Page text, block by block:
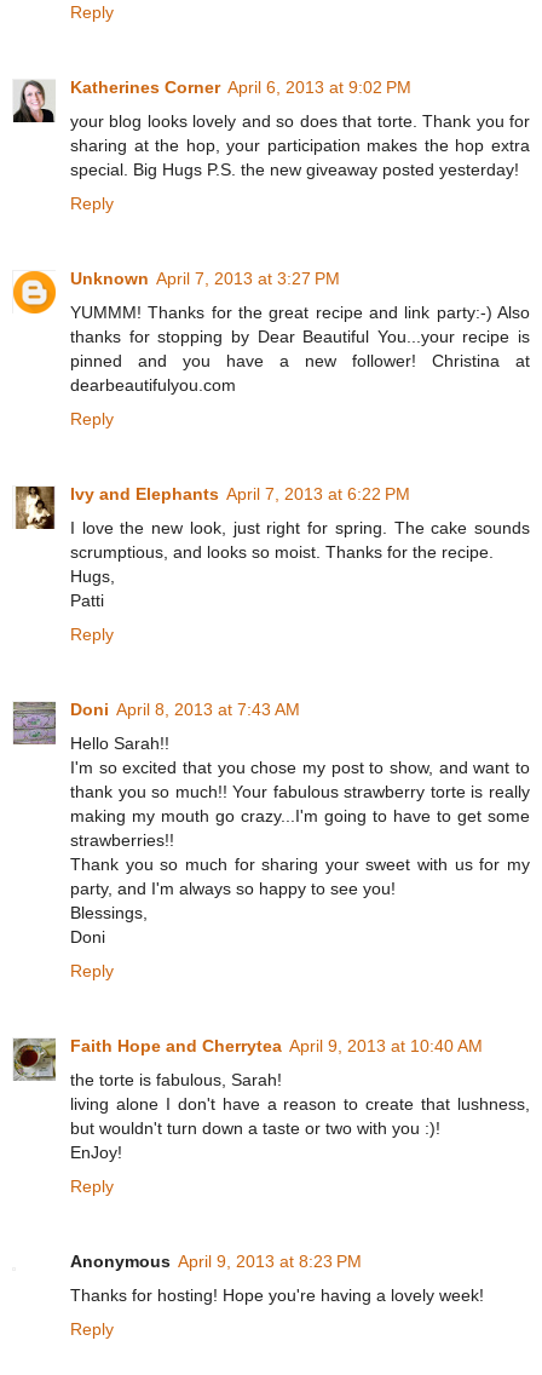
Reply
Katherines Corner April 6, 2013 at 9:02 PM
your blog looks lovely and so does that torte. Thank you for
sharing at the hop, your participation makes the hop extra
special. Big Hugs P.S. the new giveaway posted yesterday!
Reply
Unknown April 7, 2013 at 3:27 PM
YUMMM! Thanks for the great recipe and link party:-) Also
thanks for stopping by Dear Beautiful You...your recipe is
pinned and you have a new follower! Christina at
dearbeautifulyou.com
Reply
Ivy and Elephants April 7, 2013 at 6:22 PM
I love the new look, just right for spring. The cake sounds
scrumptious, and looks so moist. Thanks for the recipe.
Hugs,
Patti
Reply
Doni April 8, 2013 at 7:43 AM
Hello Sarah!!
I'm so excited that you chose my post to show, and want to
thank you so much!! Your fabulous strawberry torte is really
making my mouth go crazy...I'm going to have to get some
strawberries!!
Thank you so much for sharing your sweet with us for my
party, and I'm always so happy to see you!
Blessings,
Doni
Reply
Faith Hope and Cherrytea April 9, 2013 at 10:40 AM
the torte is fabulous, Sarah!
living alone I don't have a reason to create that lushness,
but wouldn't turn down a taste or two with you :)!
EnJoy!
Reply
Anonymous April 9, 2013 at 8:23 PM
Thanks for hosting! Hope you're having a lovely week!
Reply